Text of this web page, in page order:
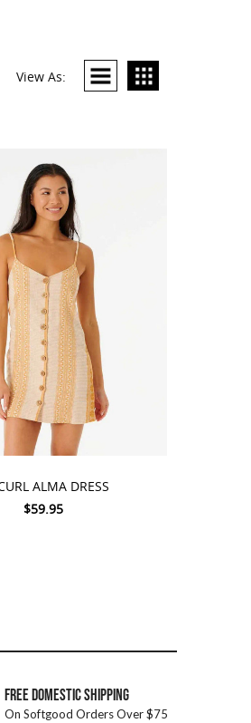
View As:
ALMA DRESS
$59.95
FREE DOMESTIC SHIPPING
On Softgood Orders Over $75